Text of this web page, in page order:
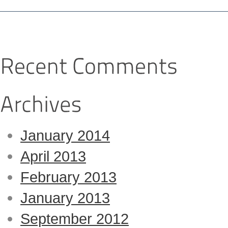
January 2014
April 2013
February 2013
January 2013
September 2012